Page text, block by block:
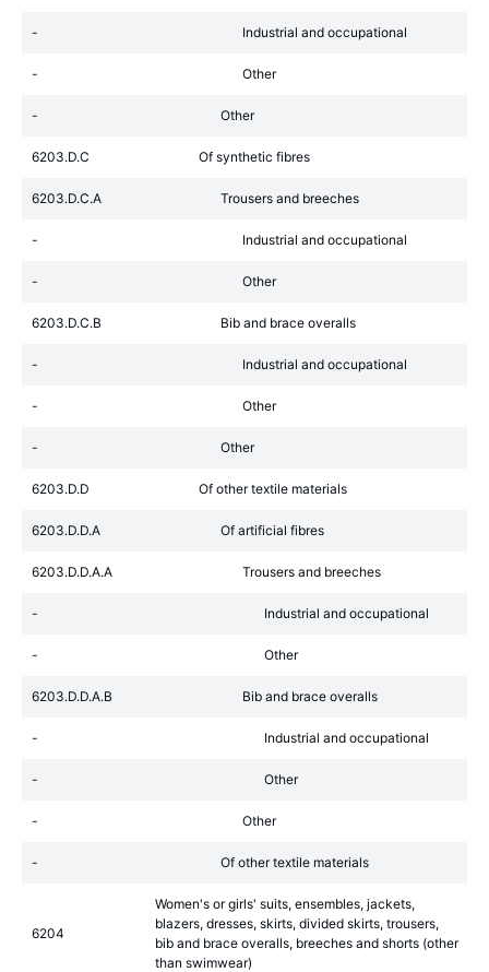
- Industrial and occupational
- Other
- Other
6203.D.C Of synthetic fibres
6203.D.C.A Trousers and breeches
- Industrial and occupational
- Other
6203.D.C.B Bib and brace overalls
- Industrial and occupational
- Other
- Other
6203.D.D Of other textile materials
6203.D.D.A Of artificial fibres
6203.D.D.A.A Trousers and breeches
- Industrial and occupational
- Other
6203.D.D.A.B Bib and brace overalls
- Industrial and occupational
- Other
- Other
- Of other textile materials
6204
Women's or girls' suits, ensembles, jackets,
blazers, dresses, skirts, divided skirts, trousers,
bib and brace overalls, breeches and shorts (other
than swimwear)